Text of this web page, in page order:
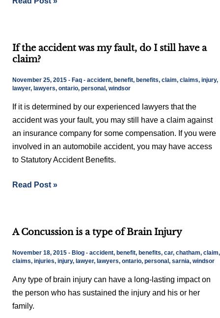
If the accident was my fault, do I still have a
claim?
November 25, 2015 - Faq- accident, benefit, benefits, claim, claims, injury,
lawyer, lawyers, ontario, personal , windsor
If it is determined by our experienced lawyers that the
accident was your fault, you may still have a claim against
an insurance company for some compensation. If you were
involved in an automobile accident, you may have access
to Statutory Accident Benefits.
the
accident
was
my
fault,
still
have
claim?
Read Post »
A Concussion is a type of Brain Injury
November 18, 2015 - Blog- accident, benefit, benefits, car, chatham, claim,
claims, injuries, injury, lawyer, lawyers, ontario, personal , sarnia, windsor
Any type of brain injury can have a long-lasting impact on
the person who has sustained the injury and his or her
family.
Concussion
a
Brain
Injury